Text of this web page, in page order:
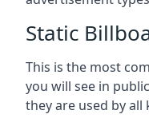
Static
This is the most
you will see in
they are used by all